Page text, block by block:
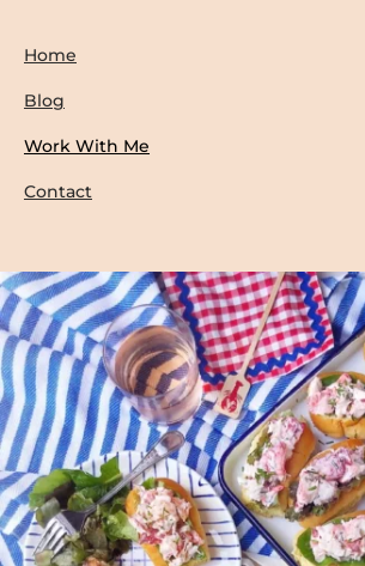
Home
Blog
Work With Me
Contact